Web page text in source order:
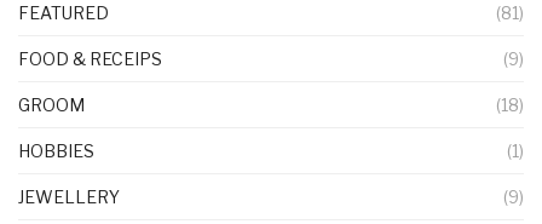
FEATURED (81)
FOOD & RECEIPS (9)
GROOM (18)
HOBBIES (1)
JEWELLERY (9)